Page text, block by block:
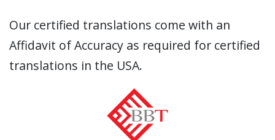
Our certified translations come with an
Affidavit of Accuracy as required for certified
translations in the USA.